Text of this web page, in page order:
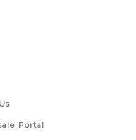
Portal